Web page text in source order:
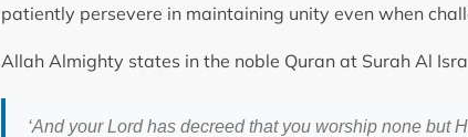
patiently persevere in maintaining unity even when
Allah Almighty states in the noble Quran at Surah Al
‘And your Lord has decreed that you worship none but